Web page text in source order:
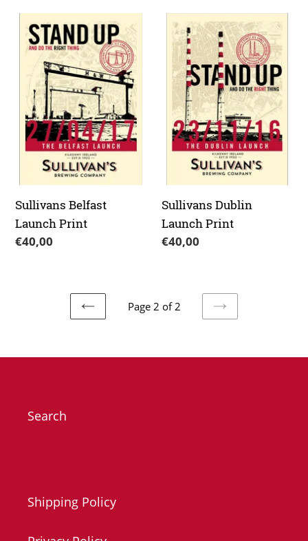
Sullivans
Belfast
Launch
Print
Sullivans Belfast
Launch Print
Regular
€40,00
Sullivans
Dublin
Launch
Print
Sullivans Dublin
Launch Print
Regular
€40,00
PREVIOUS
Page 2 of 2
NEXT
Search
Shipping Policy